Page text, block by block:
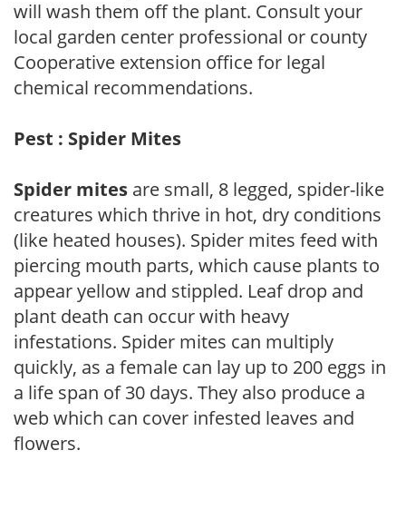
will wash them off the plant. Consult your
local garden center professional or county
Cooperative extension office for legal
chemical recommendations.
Pest : Spider Mites
Spider mites are small, 8 legged, spider-like
creatures which thrive in hot, dry conditions
(like heated houses). Spider mites feed with
piercing mouth parts, which cause plants to
appear yellow and stippled. Leaf drop and
plant death can occur with heavy
infestations. Spider mites can multiply
quickly, as a female can lay up to 200 eggs in
a life span of 30 days. They also produce a
web which can cover infested leaves and
flowers.